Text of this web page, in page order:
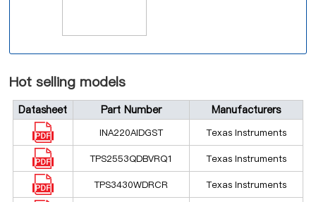
Hot selling models
Datasheet Part Number Manufacturers
INA220AIDGST Texas Instruments
TPS2553QDBVRQ1 Texas Instruments
TPS3430WDRCR Texas Instruments